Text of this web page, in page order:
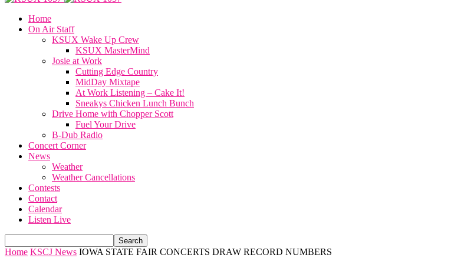
Home
On Air Staff
KSUX Wake Up Crew
KSUX MasterMind
Josie at Work
Cutting Edge Country
MidDay Mixtape
At Work Listening – Cake It!
Sneakys Chicken Lunch Bunch
Drive Home with Chopper Scott
Fuel Your Drive
B-Dub Radio
Concert Corner
News
Weather
Weather Cancellations
Contests
Contact
Calendar
Listen Live
Home KSCJ News IOWA STATE FAIR CONCERTS DRAW RECORD NUMBERS